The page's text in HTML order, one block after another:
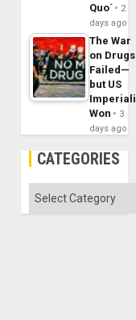
Quo´
2
days ago
The War
on Drugs
Failed—
but US
Won
3
days ago
CATEGORIES
Categories